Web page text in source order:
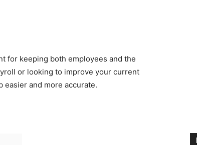
for keeping both employees and the
or looking to improve your current
and more accurate.